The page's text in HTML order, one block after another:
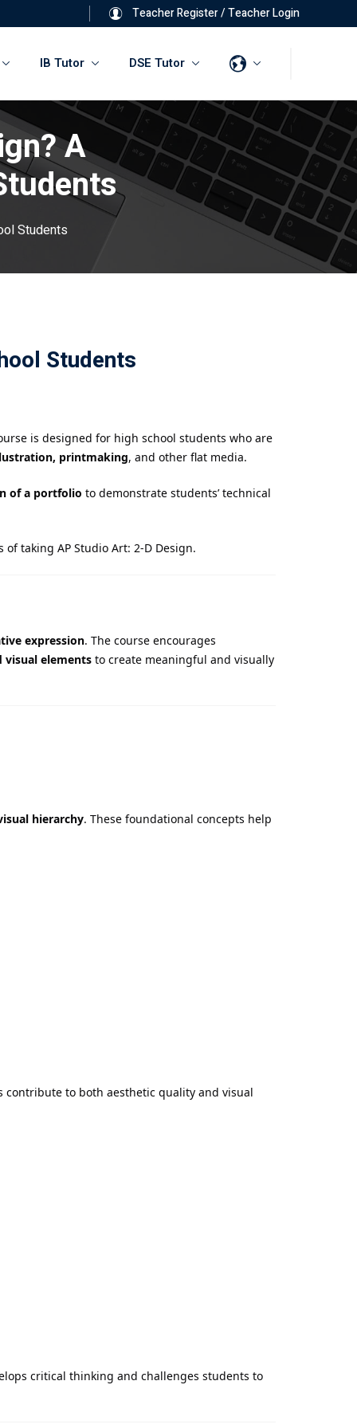
Teacher Register/Teacher Login
IB Tutor DSE Tutor
A
Students
Students
is designed for high school students who are
printmaking, and other flat media.
of a portfolio to demonstrate students’ technical
taking AP Studio Art: 2-D Design.
expression. The course encourages
visual elements to create meaningful and visually
hierarchy. These foundational concepts help
contribute to both aesthetic quality and visual
critical thinking and challenges students to